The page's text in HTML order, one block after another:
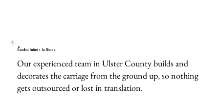
Handled Entirely In-House
Our experienced team in Ulster County builds and
decorates the carriage from the ground up, so nothing
gets outsourced or lost in translation.